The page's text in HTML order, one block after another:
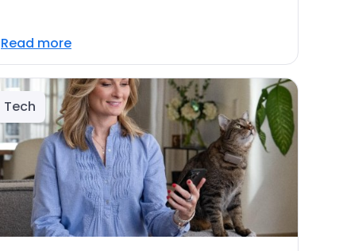
Read more
Tech